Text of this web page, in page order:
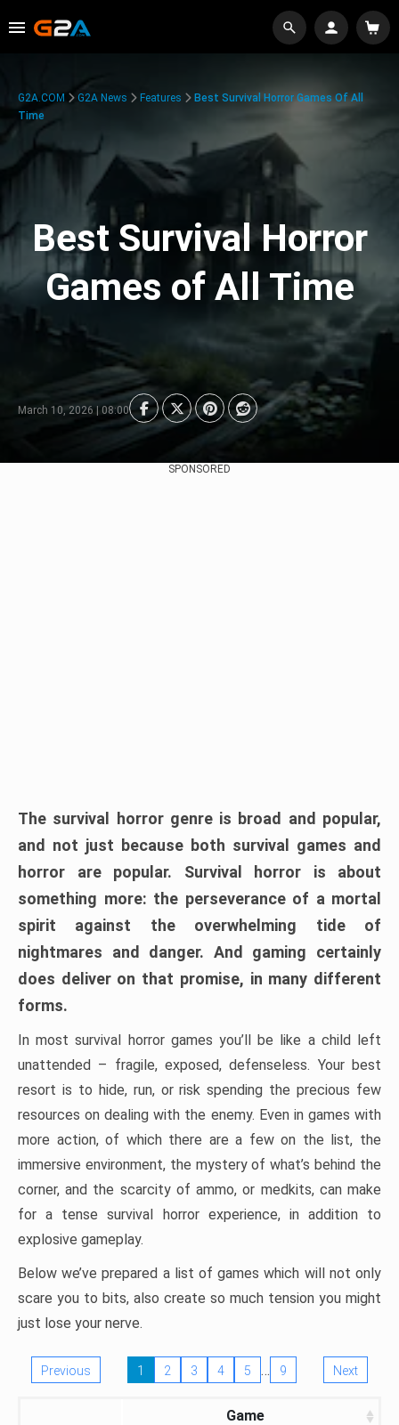
G2A.COM G2A News Features
Best Survival Horror Games Of All
Time
Best Survival Horror
Games of All Time
March 10, 2026 | 08:00
SPONSORED
The survival horror genre is broad and popular,
and not just because both survival games and
horror are popular. Survival horror is about
something more: the perseverance of a mortal
spirit against the overwhelming tide of
nightmares and danger. And gaming certainly
does deliver on that promise, in many different
forms.
In most survival horror games you’ll be like a child left
unattended – fragile, exposed, defenseless. Your best
resort is to hide, run, or risk spending the precious few
resources on dealing with the enemy. Even in games with
more action, of which there are a few on the list, the
immersive environment, the mystery of what’s behind the
corner, and the scarcity of ammo, or medkits, can make
for a tense survival horror experience, in addition to
explosive gameplay.
Below we’ve prepared a list of games which will not only
scare you to bits, also create so much tension you might
just lose your nerve.
Previous 1 2 3 4 5 … 9 Next
Game